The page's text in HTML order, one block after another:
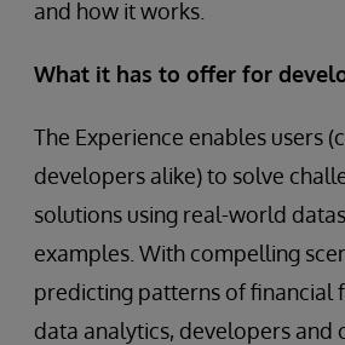
and how it works.
What it has to offer for
The Experience enables users
developers alike) to solve
solutions using real-world
examples. With compelling
predicting patterns of financial
data analytics, developers and